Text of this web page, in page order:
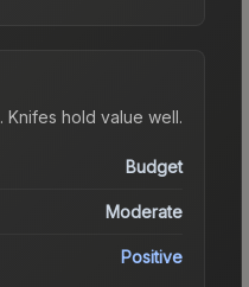
. Knifes hold value well.
Budget
Moderate
Positive